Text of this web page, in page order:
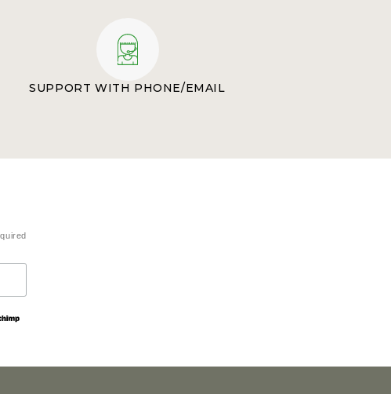
SUPPORT WITH PHONE/EMAIL